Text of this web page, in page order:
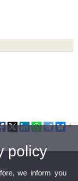
policy
we inform you